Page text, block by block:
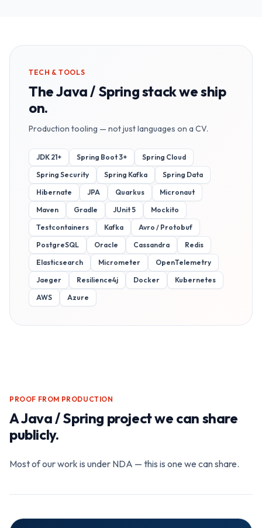
TECH & TOOLS
TheJava / Springstack we ship
on.
Production tooling — not just languages on a CV.
JDK 21+ Spring Boot 3+
Spring Cloud
Spring Security
Spring Kafka
Spring Data
Hibernate
JPA Quarkus
Micronaut
Maven
Gradle JUnit 5
Mockito
Testcontainers
Kafka
Avro / Protobuf
PostgreSQL
Oracle Cassandra
Redis
Elasticsearch
Micrometer
OpenTelemetry
Jaeger
Resilience4j Docker
Kubernetes
AWS
Azure
PROOF FROM PRODUCTION
AJava / Spring project we can share
publicly.
Most of our work is under NDA — this is one we can share.